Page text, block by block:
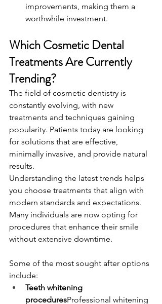
improvements, making them a
worthwhile investment.
Which Cosmetic Dental
Treatments Are Currently
Trending?
The field of cosmetic dentistry is
constantly evolving, with new
treatments and techniques gaining
popularity. Patients today are looking
for solutions that are effective,
minimally invasive, and provide natural
results.
Understanding the latest trends helps
you choose treatments that align with
modern standards and expectations.
Many individuals are now opting for
procedures that enhance their smile
without extensive downtime.
Some of the most sought after options
include:
Teeth whitening
proceduresProfessional whitening